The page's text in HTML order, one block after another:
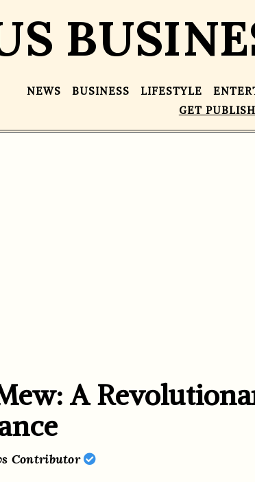
NEWS BUSINESS LIFESTYLE
GET
A
Contributor